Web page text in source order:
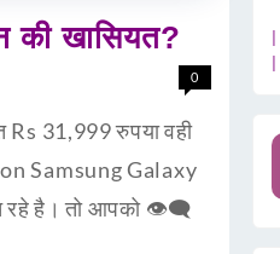
खासियत?
0
31,999 रुपया वही
Samsung Galaxy
रहे है। तो आपको 👁‍🗨